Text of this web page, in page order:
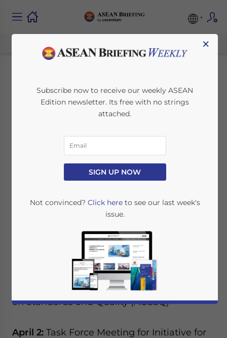
April 2015 ASEAN
Regional Meetings
There are a number of important ASEAN
including the 43rd ASEAN Consultative
Committee on Standards and Quality
(ACCSQ) held in Manila, and the 26th
ASEAN Summit, which will be held in Kuala
43rd ASEAN Consultative Committee
on Standards and Quality (ACCSQ)
April 2: Task Force Meeting for Initiative for
×
Subscribe now to receive our weekly ASEAN
Edition newsletter. Its free with no strings
attached.
SIGN UP NOW
Not convinced? Click hereto see our last week's
issue.